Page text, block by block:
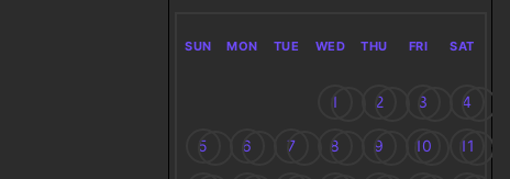
SUN MON TUE WED THU FRI SAT
1 2 3 4
5 6 7 8 9 10 11